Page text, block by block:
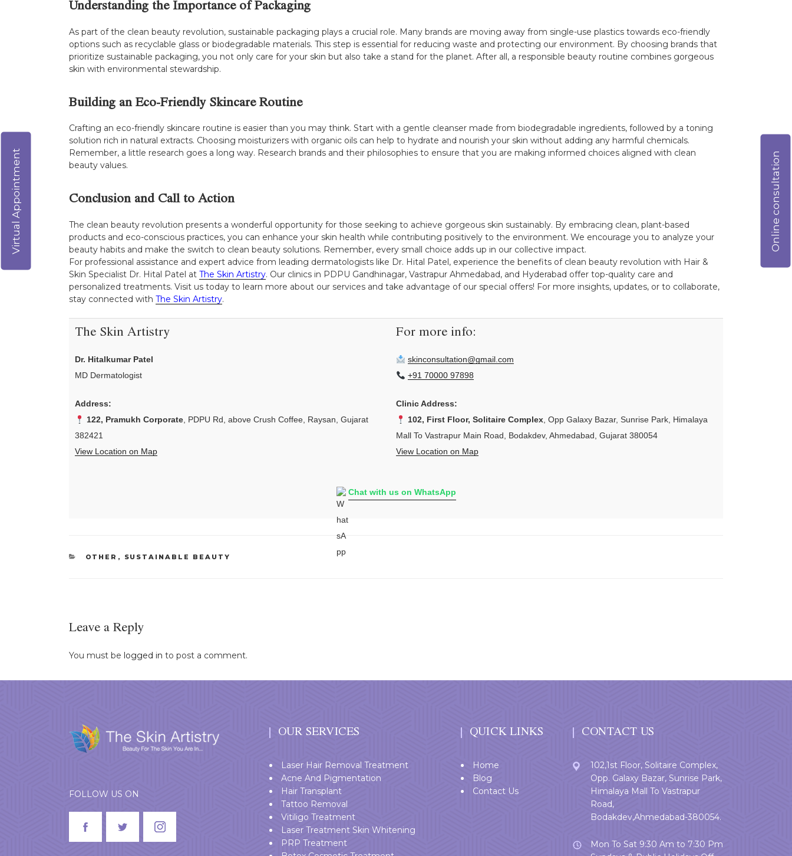
Understanding the Importance of Packaging
As part of the clean beauty revolution, sustainable packaging plays a crucial role. Many brands are moving away from single-use plastics towards eco-friendly
options such as recyclable glass or biodegradable materials. This step is essential for reducing waste and protecting our environment. By choosing brands that
prioritize sustainable packaging, you not only care for your skin but also take a stand for the planet. After all, a responsible beauty routine combines gorgeous
skin with environmental stewardship.
Building an Eco-Friendly Skincare Routine
Crafting an eco-friendly skincare routine is easier than you may think. Start with a gentle cleanser made from biodegradable ingredients, followed by a toning
solution rich in natural extracts. Choosing moisturizers with organic oils can help to hydrate and nourish your skin without adding any harmful chemicals.
Remember, a little research goes a long way. Research brands and their philosophies to ensure that you are making informed choices aligned with clean
beauty values.
Conclusion and Call to Action
The clean beauty revolution presents a wonderful opportunity for those seeking to achieve gorgeous skin sustainably. By embracing clean, plant-based
products and eco-conscious practices, you can enhance your skin health while contributing positively to the environment. We encourage you to analyze your
beauty habits and make the switch to clean beauty solutions. Remember, every small choice adds up in our collective impact.
For professional assistance and expert advice from leading dermatologists like Dr. Hital Patel, experience the benefits of clean beauty revolution with Hair &
Skin Specialist Dr. Hital Patel at The Skin Artistry. Our clinics in PDPU Gandhinagar, Vastrapur Ahmedabad, and Hyderabad offer top-quality care and
personalized treatments. Visit us today to learn more about our services and take advantage of our special offers! For more insights, updates, or to collaborate,
stay connected with The Skin Artistry.
The Skin Artistry
Dr. Hitalkumar Patel
MD Dermatologist
Address:
122, Pramukh Corporate, PDPU Rd, above Crush Coffee, Raysan, Gujarat
382421
View Location on Map
For more info:
skinconsultation@gmail.com
+91 70000 97898
Clinic Address:
102, First Floor, Solitaire Complex, Opp Galaxy Bazar, Sunrise Park, Himalaya
Mall To Vastrapur Main Road, Bodakdev, Ahmedabad, Gujarat 380054
View Location on Map
Chat with us on WhatsApp
CATEGORIES
OTHER , SUSTAINABLE BEAUTY
Leave a Reply
You must be logged in to post a comment.
FOLLOW US ON
OUR SERVICES
Laser Hair Removal Treatment
Acne And Pigmentation
Hair Transplant
Tattoo Removal
Vitiligo Treatment
Laser Treatment Skin Whitening
PRP Treatment
QUICK LINKS
Home
Blog
Contact Us
CONTACT US
102,1st Floor, Solitaire Complex,
Opp. Galaxy Bazar, Sunrise Park,
Himalaya Mall To Vastrapur
Road,
Bodakdev,Ahmedabad-380054.
Mon To Sat 9:30 Am to 7:30 Pm
Online consultation
Virtual Appointment